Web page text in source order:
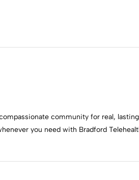
community for real,
you need with Bradford